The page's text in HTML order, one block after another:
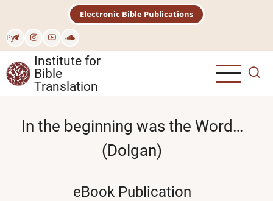
main
content
Рус
Electronic Bible Publications
Institute for
Bible
Translation
In the beginning was the Word…
(Dolgan)
eBook Publication